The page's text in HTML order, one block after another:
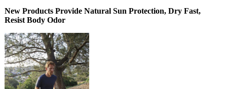
New Products Provide Natural Sun Protection, Dry Fast,
Resist Body Odor